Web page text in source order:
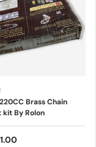
Brass Chain
kit By Rolon